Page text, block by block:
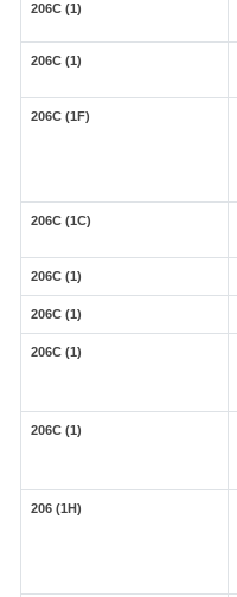
206C (1)
206C (1)
206C (1F)
206C (1C)
206C (1)
206C (1)
206C (1)
206C (1)
206 (1H)